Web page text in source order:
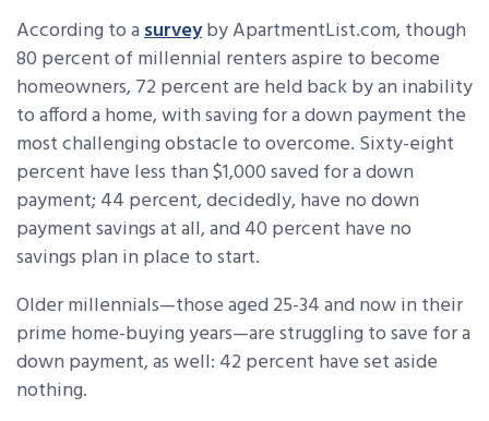
According to asurveyby ApartmentList.com, though
80 percent of millennial renters aspire to become
homeowners, 72 percent are held back by an inability
to afford a home, with saving for a down payment the
most challenging obstacle to overcome. Sixty-eight
percent have less than $1,000 saved for a down
payment; 44 percent, decidedly, have no down
payment savings at all, and 40 percent have no
savings plan in place to start.
Older millennials—those aged 25-34 and now in their
prime home-buying years—are struggling to save for a
down payment, as well: 42 percent have set aside
nothing.